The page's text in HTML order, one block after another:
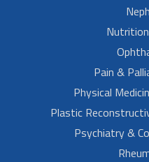
Pain &
Physical
Plastic
Psychiatry &